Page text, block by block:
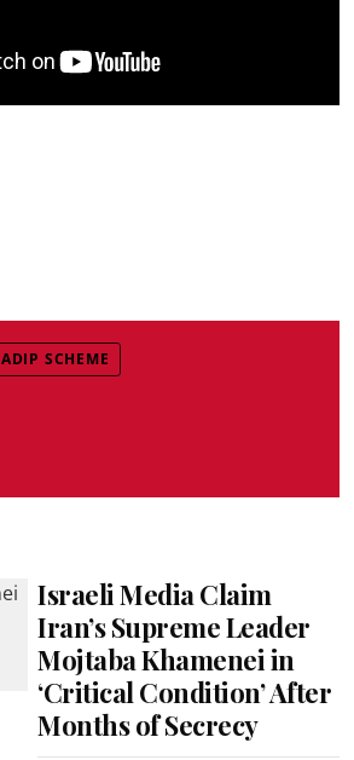
ADIP SCHEME
Israeli Media Claim
Iran’s Supreme Leader
Mojtaba Khamenei in
‘Critical Condition’ After
Months of Secrecy